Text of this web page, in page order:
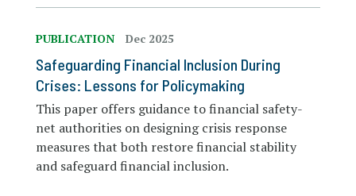
PUBLICATION Dec 2025
Safeguarding Financial Inclusion During
Crises: Lessons for Policymaking
This paper offers guidance to financial safety-
net authorities on designing crisis response
measures that both restore financial stability
and safeguard financial inclusion.